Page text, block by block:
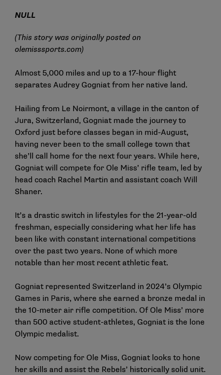
NULL
(This story was originally posted on
olemisssports.com)
Almost 5,000 miles and up to a 17-hour flight
separates Audrey Gogniat from her native land.
Hailing from Le Noirmont, a village in the canton of
Jura, Switzerland, Gogniat made the journey to
Oxford just before classes began in mid-August,
having never been to the small college town that
she’ll call home for the next four years. While here,
Gogniat will compete for Ole Miss’ rifle team, led by
head coach Rachel Martin and assistant coach Will
Shaner.
It’s a drastic switch in lifestyles for the 21-year-old
freshman, especially considering what her life has
been like with constant international competitions
over the past two years. None of which more
notable than her most recent athletic feat.
Gogniat represented Switzerland in 2024’s Olympic
Games in Paris, where she earned a bronze medal in
the 10-meter air rifle competition. Of Ole Miss’ more
than 500 active student-athletes, Gogniat is the lone
Olympic medalist.
Now competing for Ole Miss, Gogniat looks to hone
her skills and assist the Rebels’ historically solid unit.